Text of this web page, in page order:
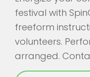
festival with
freeform
volunteers.
arranged.